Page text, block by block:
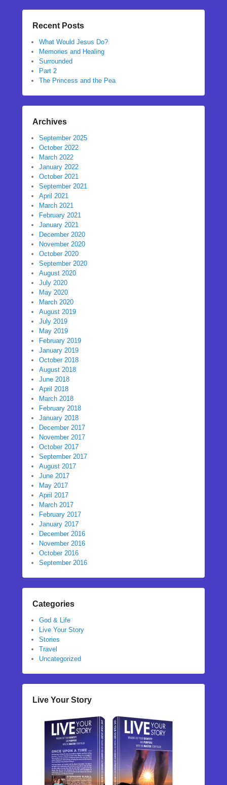
Recent Posts
What Would Jesus Do?
Memories and Healing
Surrounded
Part 2
The Princess and the Pea
Archives
September 2025
October 2022
March 2022
January 2022
October 2021
September 2021
April 2021
March 2021
February 2021
January 2021
December 2020
November 2020
October 2020
September 2020
August 2020
July 2020
May 2020
March 2020
August 2019
July 2019
May 2019
February 2019
January 2019
October 2018
August 2018
June 2018
April 2018
March 2018
February 2018
January 2018
December 2017
November 2017
October 2017
September 2017
August 2017
June 2017
May 2017
April 2017
March 2017
February 2017
January 2017
December 2016
November 2016
October 2016
September 2016
Categories
God & Life
Live Your Story
Stories
Travel
Uncategorized
Live Your Story